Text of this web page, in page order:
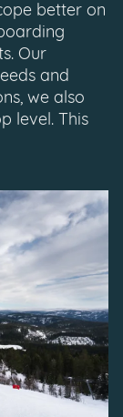
better on
Our
and
we also
level. This